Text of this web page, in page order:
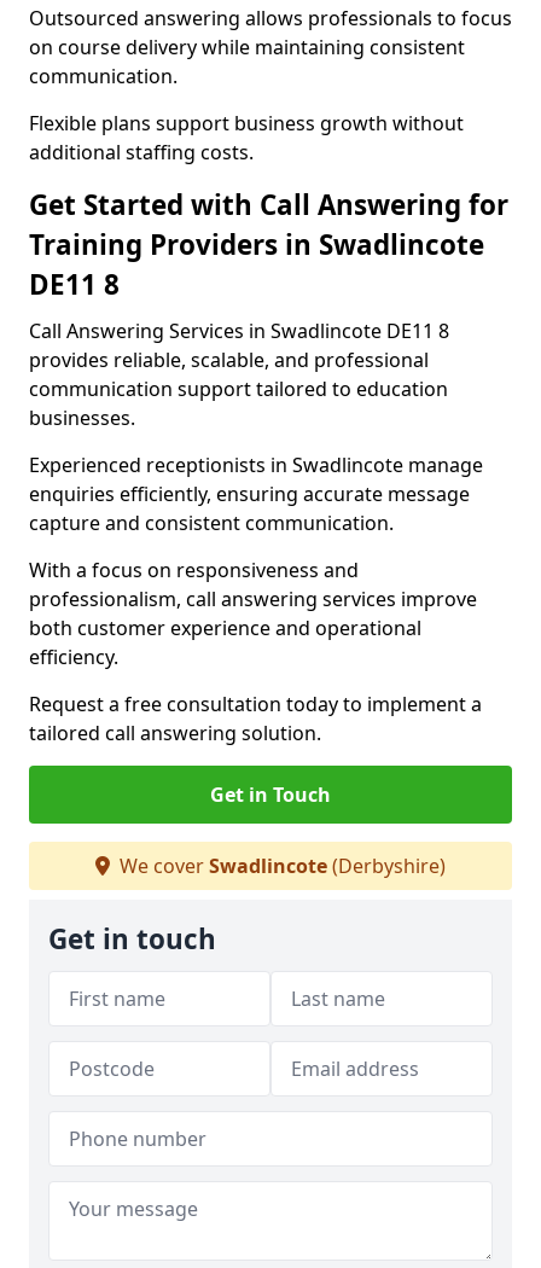
Outsourced answering allows professionals to focus
on course delivery while maintaining consistent
communication.
Flexible plans support business growth without
additional staffing costs.
Get Started with Call Answering for
Training Providers in Swadlincote
DE11 8
Call Answering Services in Swadlincote DE11 8
provides reliable, scalable, and professional
communication support tailored to education
businesses.
Experienced receptionists in Swadlincote manage
enquiries efficiently, ensuring accurate message
capture and consistent communication.
With a focus on responsiveness and
professionalism, call answering services improve
both customer experience and operational
efficiency.
Request a free consultation today to implement a
tailored call answering solution.
Get in Touch
We coverSwadlincote(Derbyshire)
Get in touch